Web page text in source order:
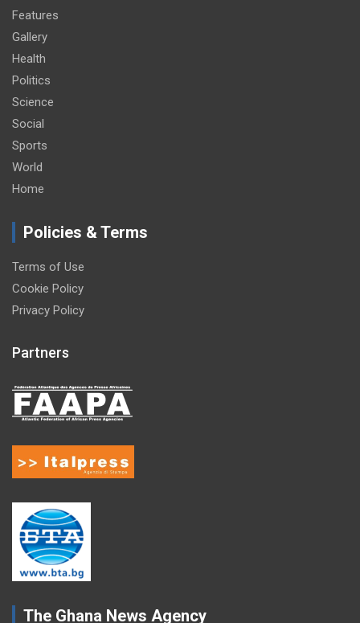
Features
Gallery
Health
Politics
Science
Social
Sports
World
Home
Policies & Terms
Terms of Use
Cookie Policy
Privacy Policy
Partners
The Ghana News Agency